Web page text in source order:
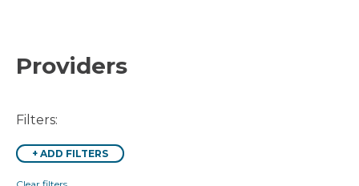
Providers
Filters:
+ ADD FILTERS